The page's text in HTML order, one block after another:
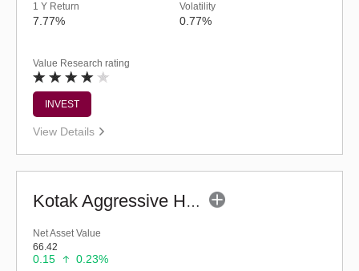
1 Y Return
7.77%
Volatility
0.77%
Value Research rating
INVEST
View Details
Kotak Aggressive Hybrid Fund (G)
Net Asset Value
66.42
0.15 0.23%